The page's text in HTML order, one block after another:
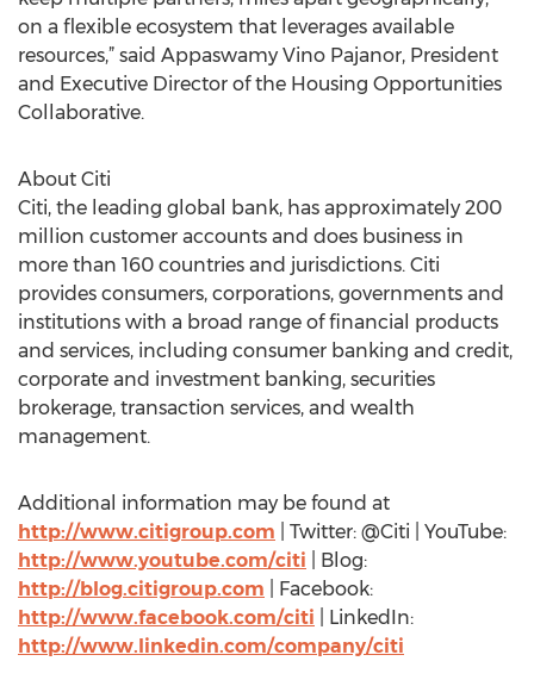
on a flexible ecosystem that leverages available
resources,” said Appaswamy Vino Pajanor, President
and Executive Director of the Housing Opportunities
Collaborative.
About Citi
Citi, the leading global bank, has approximately 200
million customer accounts and does business in
more than 160 countries and jurisdictions. Citi
provides consumers, corporations, governments and
institutions with a broad range of financial products
and services, including consumer banking and credit,
corporate and investment banking, securities
brokerage, transaction services, and wealth
management.
Additional information may be found at
http://www.citigroup.com | Twitter: @Citi | YouTube:
http://www.youtube.com/citi | Blog:
http://blog.citigroup.com | Facebook:
http://www.facebook.com/citi | LinkedIn:
http://www.linkedin.com/company/citi